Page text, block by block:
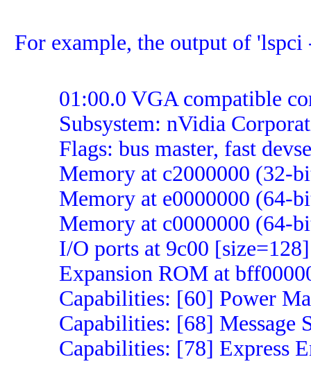
For example, the output of 'lspci
01:00.0 VGA compatible
Subsystem: nVidia
Flags: bus master, fast
Memory at c2000000 (32-
Memory at e0000000 (64-
Memory at c0000000 (64-
I/O ports at 9c00 [size=128]
Expansion ROM at
Capabilities: [60] Power
Capabilities: [68] Message
Capabilities: [78] Express